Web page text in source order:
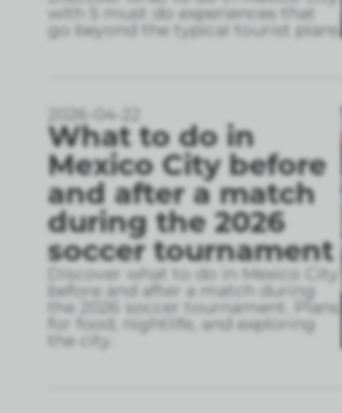
with 5 must do experiences that
go beyond the typical tourist plans
2026-04-22
What to do in
Mexico City before
and after a match
during the 2026
soccer tournament
Discover what to do in Mexico City
before and after a match during
the 2026 soccer tournament. Plans
for food, nightlife, and exploring
the city.